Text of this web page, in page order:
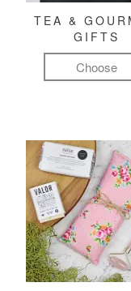
TEA &
GIFTS
Choose